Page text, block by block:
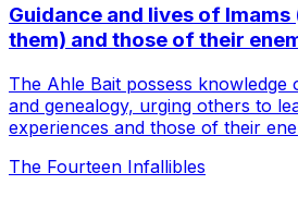
Guidance and lives of Imams
them) and those of their
The Ahle Bait possess knowledge
and genealogy, urging others to
experiences and those of their
The Fourteen Infallibles